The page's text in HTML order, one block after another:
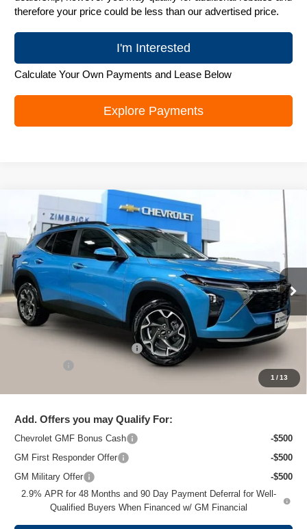
therefore your price could be less than our advertised price.
I'm Interested
Calculate Your Own Payments and Lease Below
Explore Payments
1 /13
New 2026Chevrolet TraxLT
Special Offer
Price Drop
VIN:KL77LHEP6TC218308Stock:C260706Model:1TU58
In Stock Ext. Int.
$25,989
ZIMBRICK PRICE
Less
MSRP:
$27,079
Price reduction below MSRP:
+$399
$25,989
Add. Offers you may Qualify For:
Chevrolet GMF Bonus Cash
-$500
GM First Responder Offer
-$500
GM Military Offer
-$500
2.9% APR for 48 Months and 90 Day Payment Deferral for Well-
Qualified Buyers When Financed w/ GM Financial